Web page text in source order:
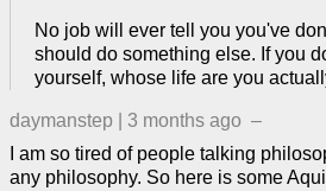
No job will ever tell you you've
should do something else. If you
yourself, whose life are you
daymanstep 3 months ago –
I am so tired of people talking
any philosophy. So here is some